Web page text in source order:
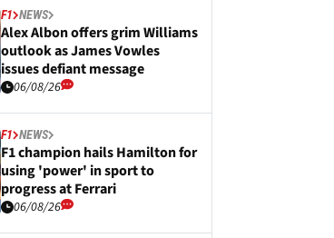
F1 NEWS
Alex Albon offers grim Williams
outlook as James Vowles
issues defiant message
06/08/26
F1 NEWS
F1 champion hails Hamilton for
using 'power' in sport to
progress at Ferrari
06/08/26